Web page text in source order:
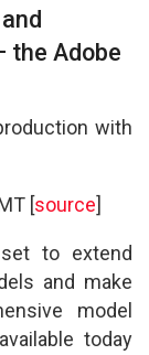
the Adobe
with
[source]
to extend
and make
model
today